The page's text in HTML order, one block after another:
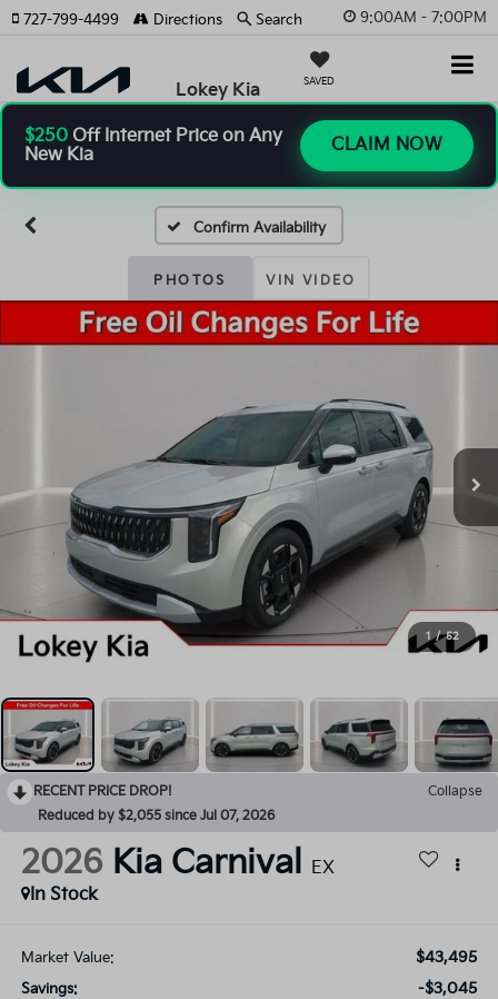
9:00AM - 7:00PM
Lokey Kia SAVED
727-799-4499 Directions Search
$250 Off Internet Price on Any
New Kia
CLAIM NOW
Confirm Availability
PHOTOS VIN VIDEO
1 / 52
RECENT PRICE DROP!
Collapse
Reduced by $2,055 since Jul 07, 2026
2026 Kia Carnival EX
In Stock
Market Value: $43,495
Savings: -$3,045